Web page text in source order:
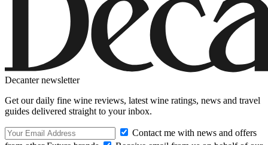
Decanter newsletter
Get our daily fine wine reviews, latest wine ratings, news and travel
guides delivered straight to your inbox.
Contact me with news and offers